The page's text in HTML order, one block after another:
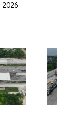
2026